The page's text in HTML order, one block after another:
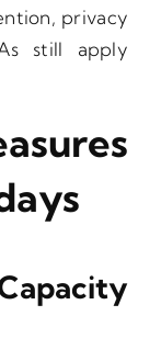
privacy
still apply